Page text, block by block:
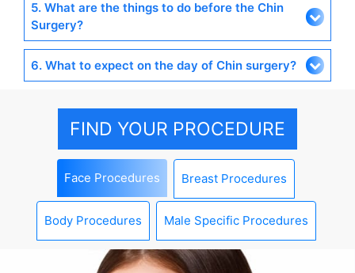
5. What are the things to do before the Chin
Surgery?
6. What to expect on the day of Chin surgery?
FIND YOUR PROCEDURE
Face Procedures Breast Procedures
Body Procedures Male Specific Procedures